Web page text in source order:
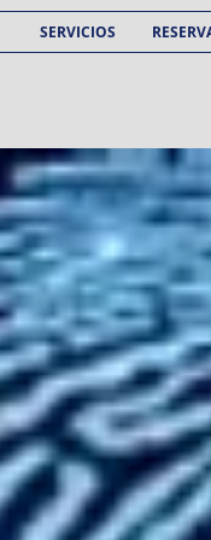
SERVICIOS